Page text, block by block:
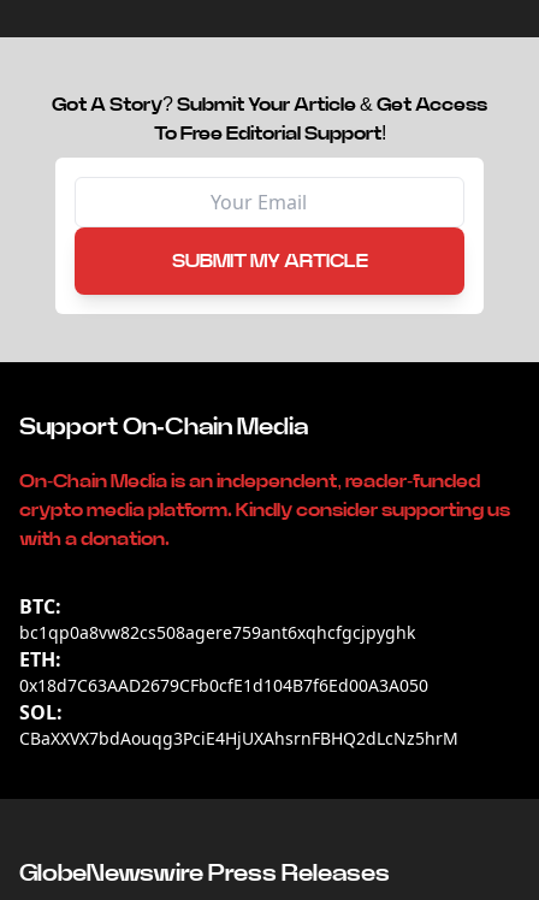
Got A Story? Submit Your Article & Get Access
To Free Editorial Support!
SUBMIT MY ARTICLE
Support On-Chain Media
On-Chain Media is an independent, reader-funded
crypto media platform. Kindly consider supporting us
with a donation.
BTC:
bc1qp0a8vw82cs508agere759ant6xqhcfgcjpyghk
ETH:
0x18d7C63AAD2679CFb0cfE1d104B7f6Ed00A3A050
SOL:
CBaXXVX7bdAouqg3PciE4HjUXAhsrnFBHQ2dLcNz5hrM
GlobeNewswire Press Releases